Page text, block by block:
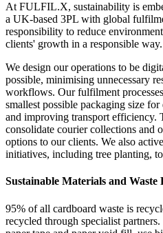
At FULFIL.X, sustainability is
a UK-based 3PL with global
responsibility to reduce
clients' growth in a responsible way.
We design our operations to be
possible, minimising unnecessary
workflows. Our fulfilment
smallest possible packaging size
and improving transport efficiency.
consolidate courier collections and
options to our clients. We also
initiatives, including tree planting,
Sustainable Materials and Waste
95% of all cardboard waste is
recycled through specialist